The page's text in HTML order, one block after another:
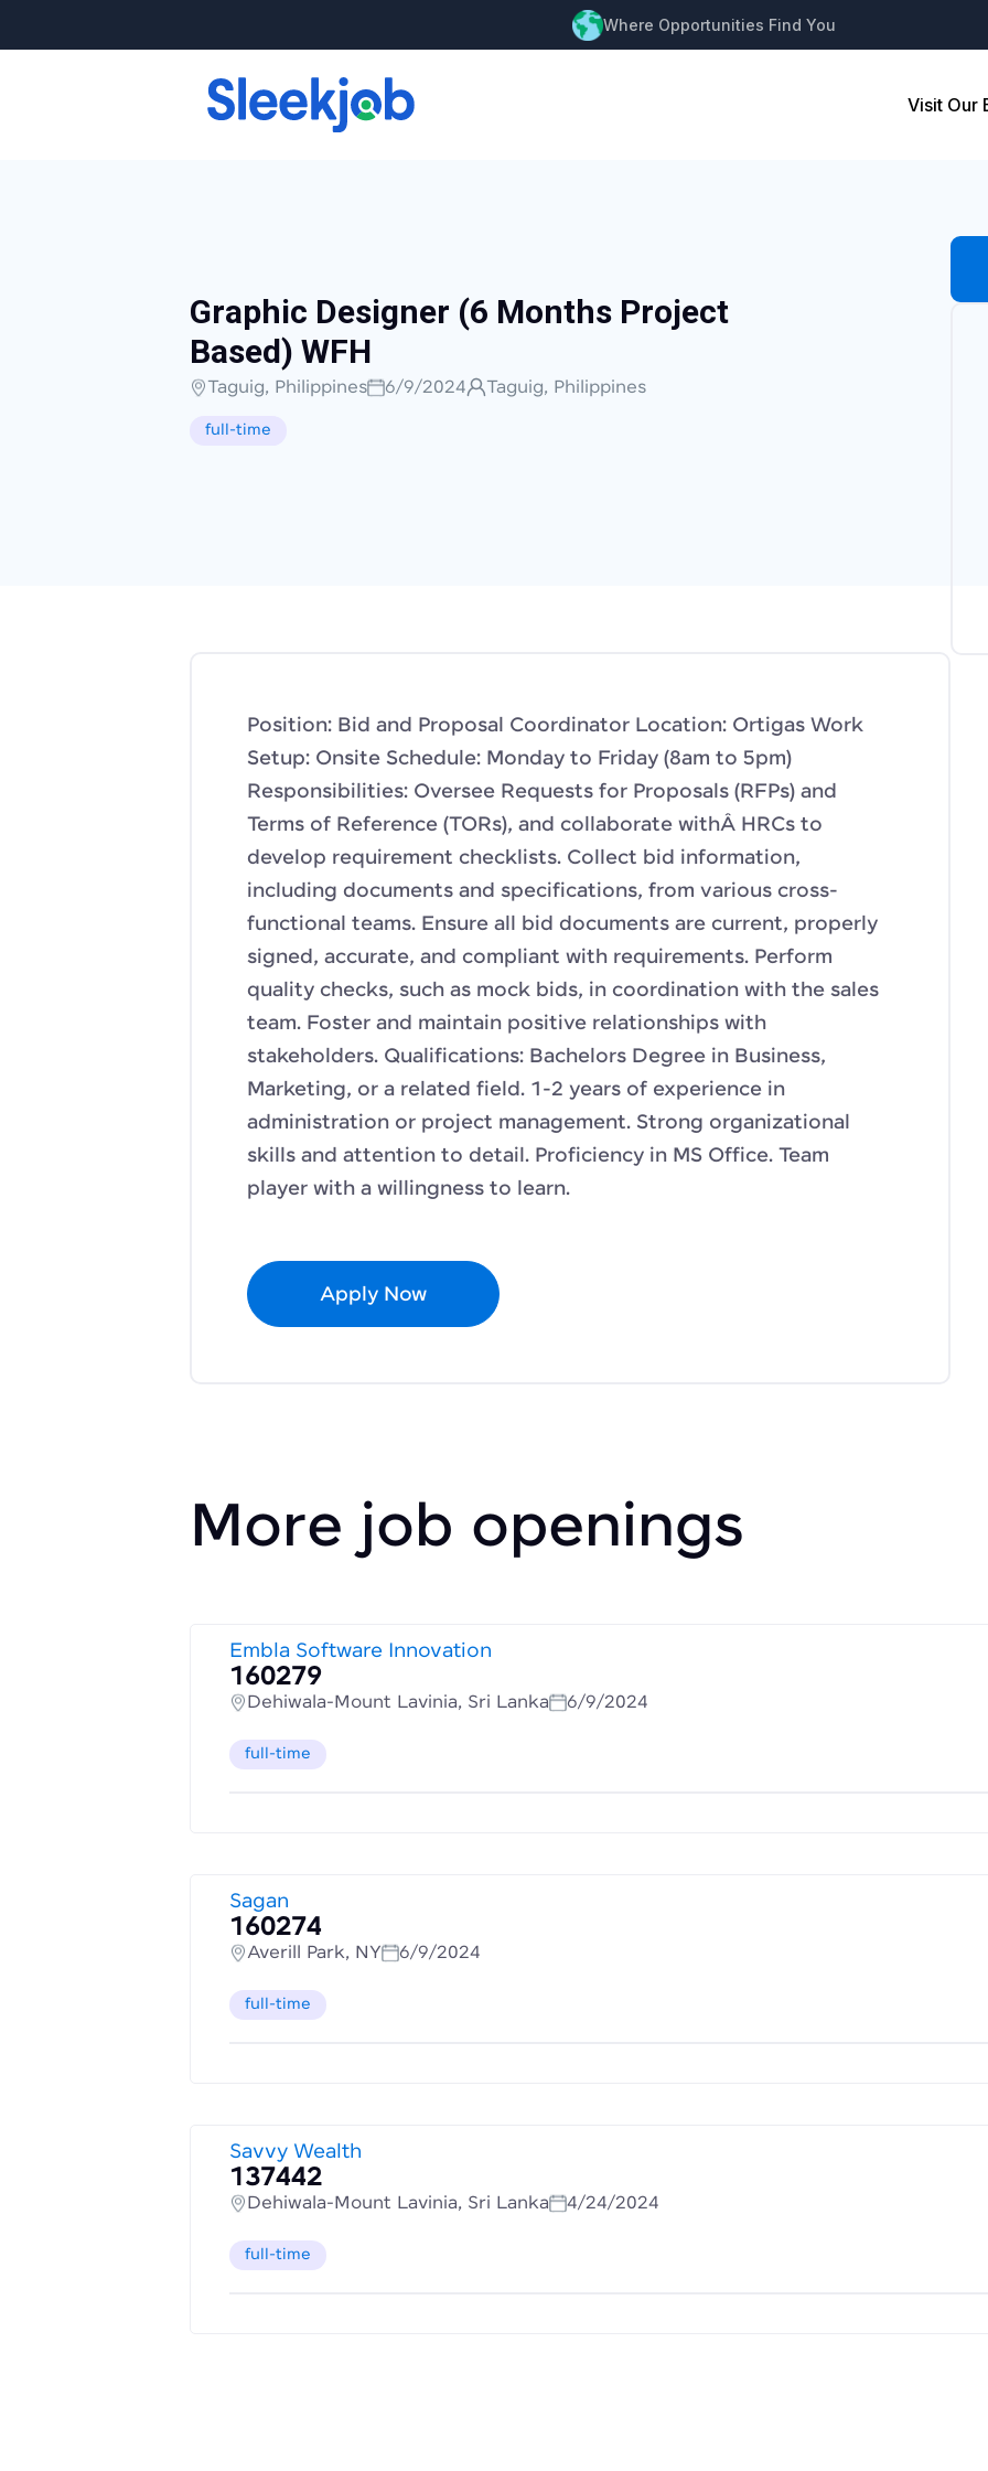
Where Opportunities Find You
Visit Our
Graphic Designer (6 Months Project
Based) WFH
Taguig, Philippines 6/9/2024 Taguig, Philippines
full-time
Position: Bid and Proposal Coordinator Location: Ortigas Work
Setup: Onsite Schedule: Monday to Friday (8am to 5pm)
Responsibilities: Oversee Requests for Proposals (RFPs) and
Terms of Reference (TORs), and collaborate withÂ HRCs to
develop requirement checklists. Collect bid information,
including documents and specifications, from various cross-
functional teams. Ensure all bid documents are current, properly
signed, accurate, and compliant with requirements. Perform
quality checks, such as mock bids, in coordination with the sales
team. Foster and maintain positive relationships with
stakeholders. Qualifications: Bachelors Degree in Business,
Marketing, or a related field. 1-2 years of experience in
administration or project management. Strong organizational
skills and attention to detail. Proficiency in MS Office. Team
player with a willingness to learn.
Apply Now
More job openings
Embla Software Innovation
160279
Dehiwala-Mount Lavinia, Sri Lanka 6/9/2024
full-time
Sagan
160274
Averill Park, NY 6/9/2024
full-time
Savvy Wealth
137442
Dehiwala-Mount Lavinia, Sri Lanka 4/24/2024
full-time